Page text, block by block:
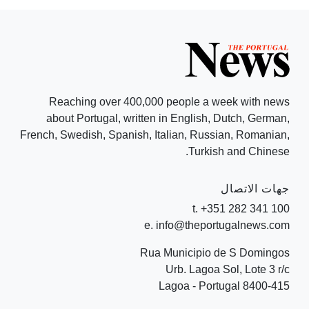
Reaching over 400,000 people a week with news
about Portugal, written in English, Dutch, German,
French, Swedish, Spanish, Italian, Russian, Romanian,
Turkish and Chinese.
جهات الاتصال
t. +351 282 341 100
e. info@theportugalnews.com
Rua Municipio de S Domingos
Urb. Lagoa Sol, Lote 3 r/c
8400-415 Lagoa - Portugal